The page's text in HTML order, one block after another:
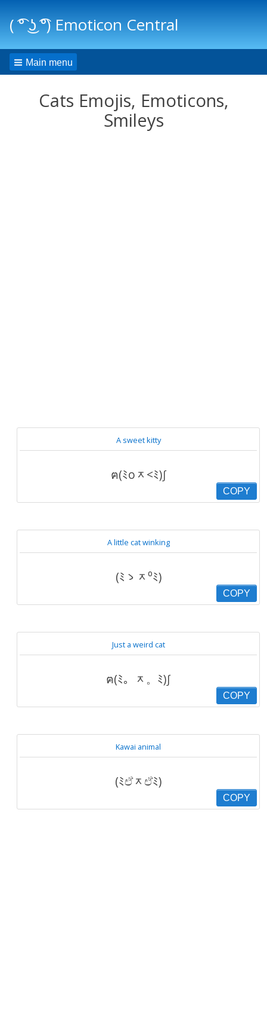
( ͡° ͜ʖ ͡°) Emoticon Central
Main menu
Cats Emojis, Emoticons,
Smileys
A sweet kitty
ฅ(ﾐoᆽ<ﾐ)∫
COPY
A little cat winking
(ﾐゝᆽ⁰ﾐ)
COPY
Just a weird cat
ฅ(ﾐ。ᆽ。ﾐ)∫
COPY
Kawai animal
(ﾐඒᆽඒﾐ)
COPY